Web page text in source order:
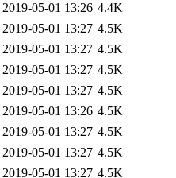
2019-05-01 13:26 4.4K
2019-05-01 13:27 4.5K
2019-05-01 13:27 4.5K
2019-05-01 13:27 4.5K
2019-05-01 13:27 4.5K
2019-05-01 13:26 4.5K
2019-05-01 13:27 4.5K
2019-05-01 13:27 4.5K
2019-05-01 13:27 4.5K